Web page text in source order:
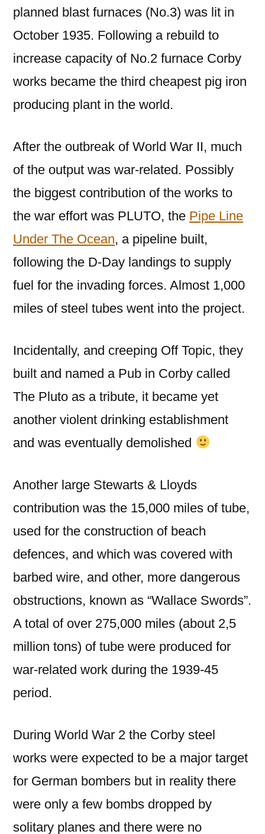
planned blast furnaces (No.3) was lit in
October 1935. Following a rebuild to
increase capacity of No.2 furnace Corby
works became the third cheapest pig iron
producing plant in the world.
After the outbreak of World War II, much
of the output was war-related. Possibly
the biggest contribution of the works to
the war effort was PLUTO, the Pipe Line
Under The Ocean, a pipeline built,
following the D-Day landings to supply
fuel for the invading forces. Almost 1,000
miles of steel tubes went into the project.
Incidentally, and creeping Off Topic, they
built and named a Pub in Corby called
The Pluto as a tribute, it became yet
another violent drinking establishment
and was eventually demolished
Another large Stewarts & Lloyds
contribution was the 15,000 miles of tube,
used for the construction of beach
defences, and which was covered with
barbed wire, and other, more dangerous
obstructions, known as “Wallace Swords”.
A total of over 275,000 miles (about 2,5
million tons) of tube were produced for
war-related work during the 1939-45
period.
During World War 2 the Corby steel
works were expected to be a major target
for German bombers but in reality there
were only a few bombs dropped by
solitary planes and there were no